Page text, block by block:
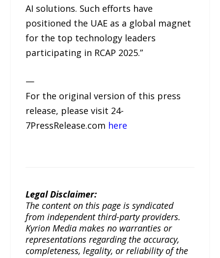
AI solutions. Such efforts have
positioned the UAE as a global magnet
for the top technology leaders
participating in RCAP 2025.”
—
For the original version of this press
release, please visit 24-
7PressRelease.com here
Legal Disclaimer:
The content on this page is syndicated
from independent third-party providers.
Kyrion Media makes no warranties or
representations regarding the accuracy,
completeness, legality, or reliability of the